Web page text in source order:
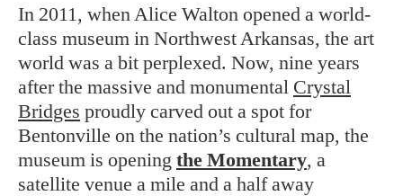
In 2011, when Alice Walton opened a world-
class museum in Northwest Arkansas, the art
world was a bit perplexed. Now, nine years
after the massive and monumental Crystal
Bridges proudly carved out a spot for
Bentonville on the nation’s cultural map, the
museum is opening the Momentary, a
satellite venue a mile and a half away